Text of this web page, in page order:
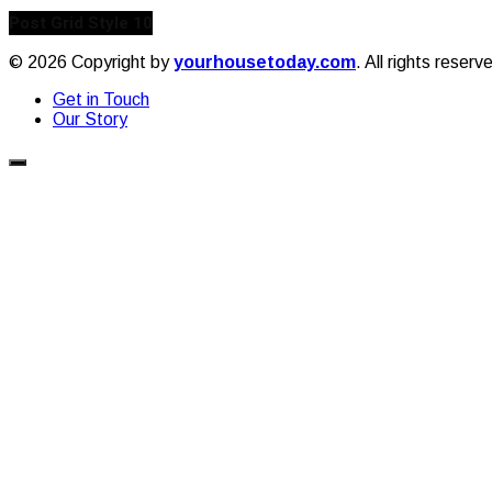
© 2026 Copyright byyourhousetoday.com. All rights
Get in Touch
Our Story